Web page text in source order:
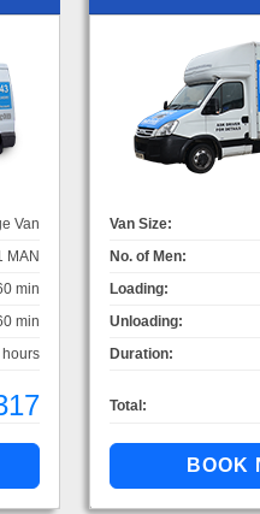
Van
MAN
min
min
hours
Van Size:
No. of Men:
Loading:
Unloading:
Duration:
Total: